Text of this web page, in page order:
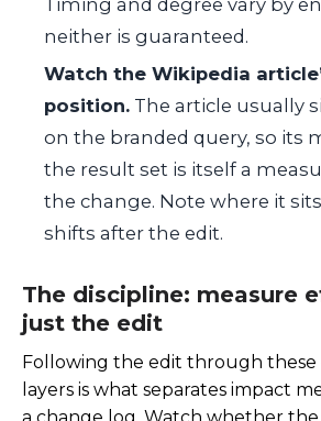
neither is guaranteed.
Watch the Wikipedia
position. The article usually
on the branded query, so its
the result set is itself a
the change. Note where it
shifts after the edit.
The discipline: measure
just the edit
Following the edit through these
layers is what separates impact